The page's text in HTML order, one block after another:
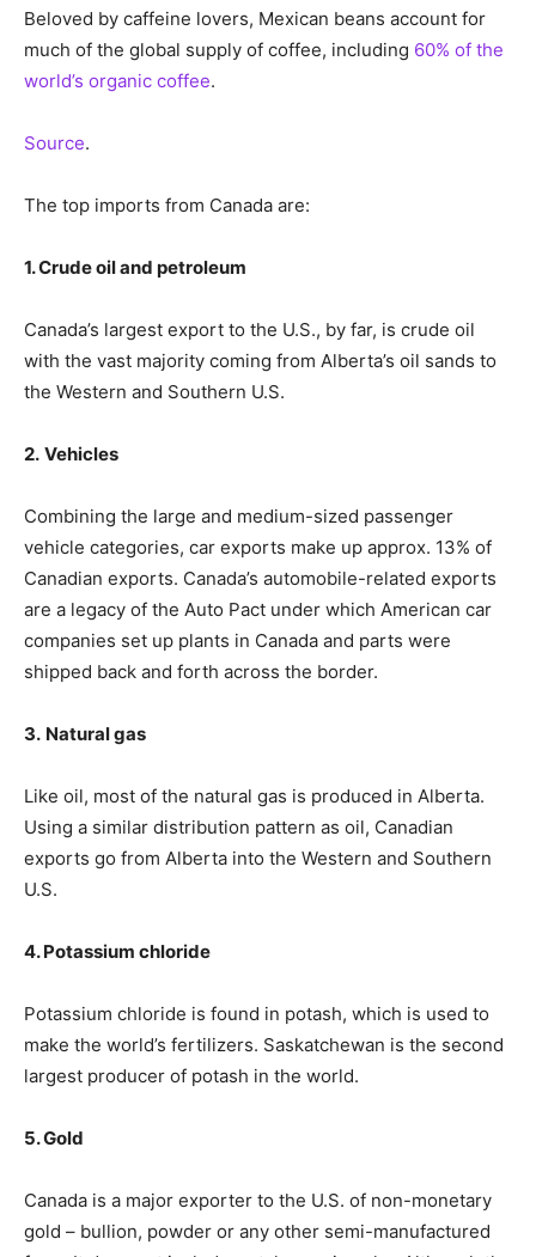
Beloved by caffeine lovers, Mexican beans account for
much of the global supply of coffee, including 60% of the
world’s organic coffee.
Source.
The top imports from Canada are:
1. Crude oil and petroleum
Canada’s largest export to the U.S., by far, is crude oil
with the vast majority coming from Alberta’s oil sands to
the Western and Southern U.S.
2. Vehicles
Combining the large and medium-sized passenger
vehicle categories, car exports make up approx. 13% of
Canadian exports. Canada’s automobile-related exports
are a legacy of the Auto Pact under which American car
companies set up plants in Canada and parts were
shipped back and forth across the border.
3. Natural gas
Like oil, most of the natural gas is produced in Alberta.
Using a similar distribution pattern as oil, Canadian
exports go from Alberta into the Western and Southern
U.S.
4. Potassium chloride
Potassium chloride is found in potash, which is used to
make the world’s fertilizers. Saskatchewan is the second
largest producer of potash in the world.
5. Gold
Canada is a major exporter to the U.S. of non-monetary
gold – bullion, powder or any other semi-manufactured